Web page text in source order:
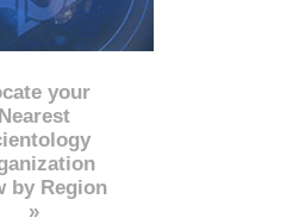
your
Nearest
by Region
»